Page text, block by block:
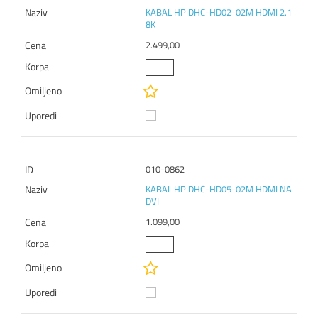
KABAL HP DHC-HD02-02M HDMI 2.1
8K
2.499,00
010-0862
KABAL HP DHC-HD05-02M HDMI NA
DVI
1.099,00